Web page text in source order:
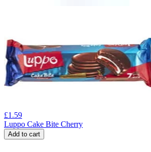
£1.59
Luppo Cake Bite Cherry
Add to cart